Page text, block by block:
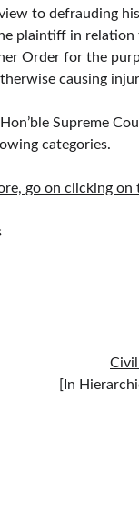
to defrauding
plaintiff in
Order for the
causing
Supreme
categories.
go on clicking